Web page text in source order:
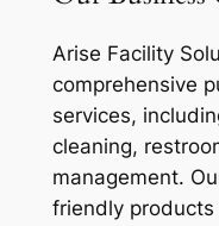
Arise Facility
comprehensive
services,
cleaning,
management.
friendly